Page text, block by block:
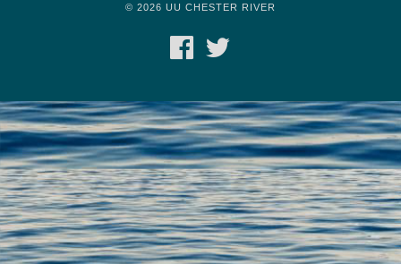
© 2026 UU CHESTER RIVER
FACEBOOK